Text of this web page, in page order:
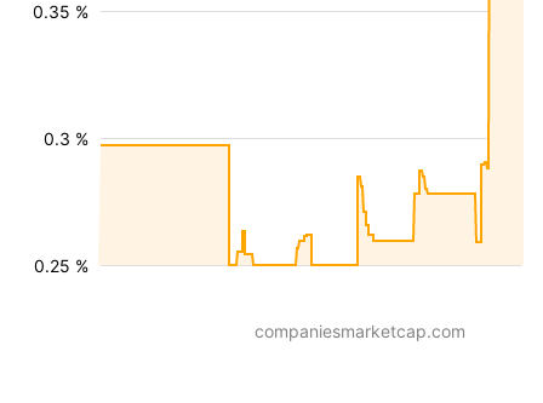
0.25 %
0.3 %
0.35 %
companiesmarketcap.com